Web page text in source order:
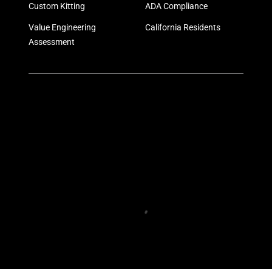
Custom Kitting
Value Engineering
Assessment
ADA Compliance
California Residents